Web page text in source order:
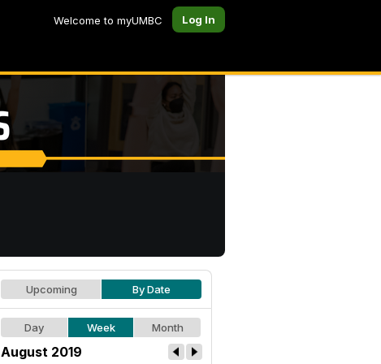
Welcome to myUMBC Log In
Upcoming By Date
Day Week Month
August 2019